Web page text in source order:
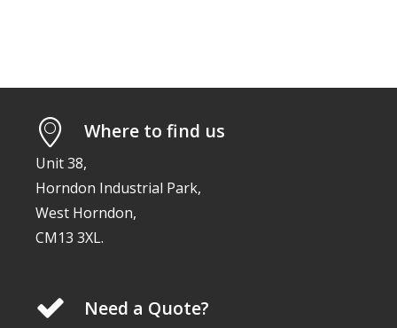
Where to find us
Unit 38,
Horndon Industrial Park,
West Horndon,
CM13 3XL.
Need a Quote?